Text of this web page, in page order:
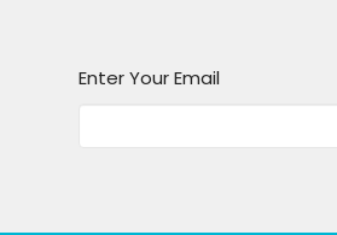
Enter Your Email